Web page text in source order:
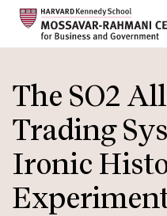
to
main
content
The SO2
Trading
Ironic